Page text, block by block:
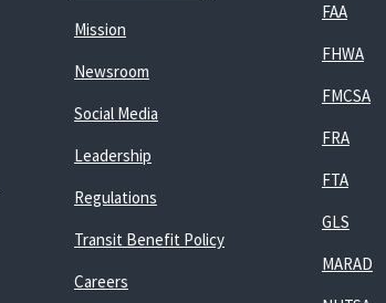
Mission
Newsroom
Social Media
Leadership
Regulations
Transit Benefit Policy
Careers
FAA
FHWA
FMCSA
FRA
FTA
GLS
MARAD